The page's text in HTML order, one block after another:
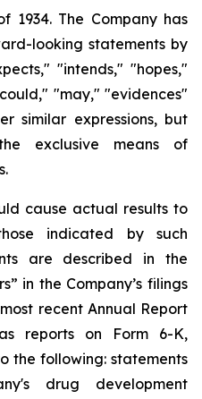
1934. The Company has
looking statements by
"intends," "hopes,"
"may," "evidences"
similar expressions, but
exclusive means of
cause actual results to
indicated by
such
are described in
the
in the Company’s filings
most recent Annual Report
as reports on Form
6-K,
the following: statements
drug development